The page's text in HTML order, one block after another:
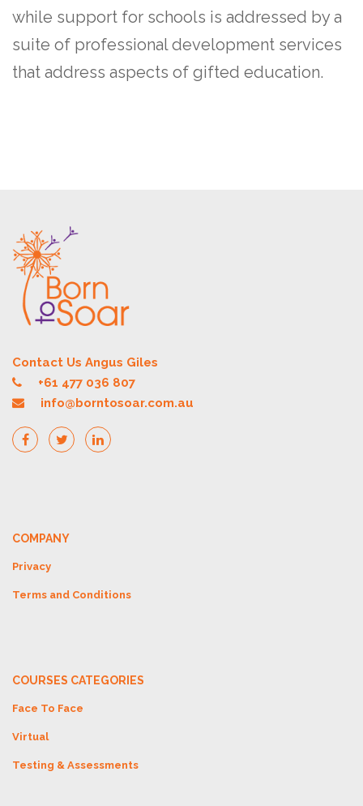
while support for schools is addressed by a
suite of professional development services
that address aspects of gifted education.
Contact Us Angus Giles
+61 477 036 807
info@borntosoar.com.au
COMPANY
Privacy
Terms and Conditions
COURSES CATEGORIES
Face To Face
Virtual
Testing & Assessments